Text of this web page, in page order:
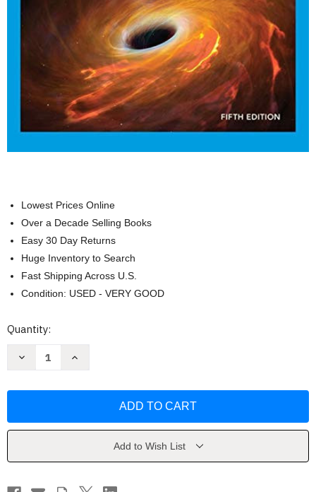
Lowest Prices Online
Over a Decade Selling Books
Easy 30 Day Returns
Huge Inventory to Search
Fast Shipping Across U.S.
Condition: USED - VERY GOOD
Current
Quantity:
Decrease
and
T
Increase
and
T
Add to Wish List